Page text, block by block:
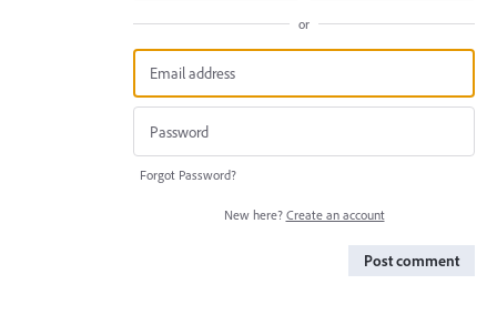
or
Forgot Password?
New here? Create an account
Post comment